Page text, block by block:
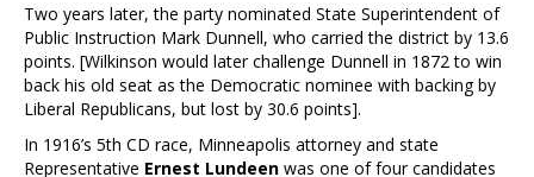
Two years later, the party nominated State Superintendent of
Public Instruction Mark Dunnell, who carried the district by 13.6
points. [Wilkinson would later challenge Dunnell in 1872 to win
back his old seat as the Democratic nominee with backing by
Liberal Republicans, but lost by 30.6 points].
In 1916’s 5th CD race, Minneapolis attorney and state
Representative Ernest Lundeen was one of four candidates